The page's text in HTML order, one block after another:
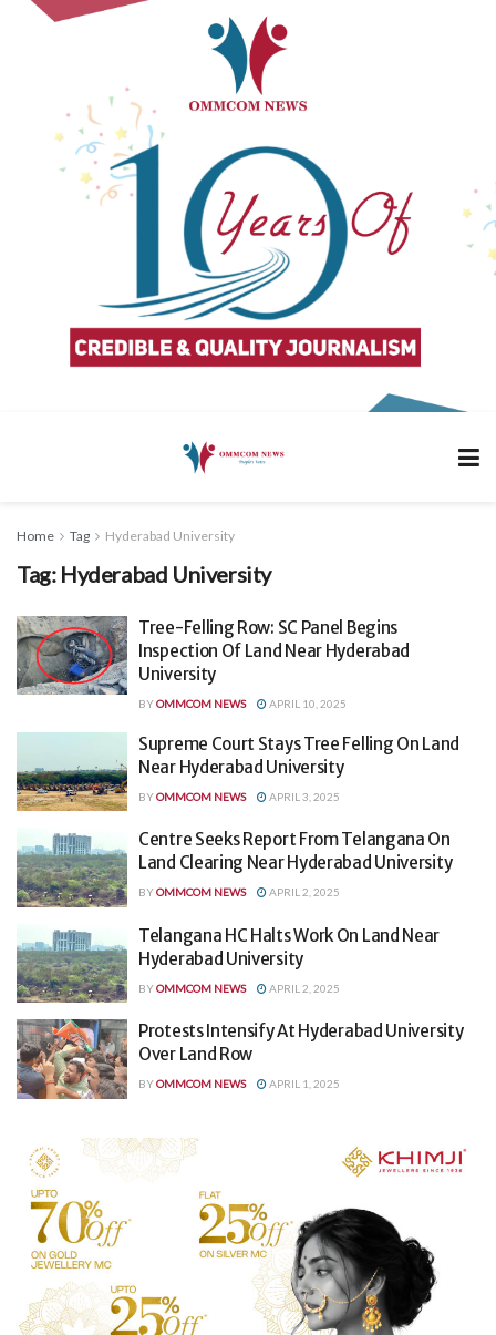
Home Tag Hyderabad University
Tag: Hyderabad University
Tree-Felling Row: SC Panel Begins
Inspection Of Land Near Hyderabad
University
BYOMMCOM NEWS APRIL 10, 2025
Supreme Court Stays Tree Felling On Land
Near Hyderabad University
BYOMMCOM NEWS APRIL 3, 2025
Centre Seeks Report From Telangana On
Land Clearing Near Hyderabad University
BYOMMCOM NEWS APRIL 2, 2025
Telangana HC Halts Work On Land Near
Hyderabad University
BYOMMCOM NEWS APRIL 2, 2025
Protests Intensify At Hyderabad University
Over Land Row
BYOMMCOM NEWS APRIL 1, 2025